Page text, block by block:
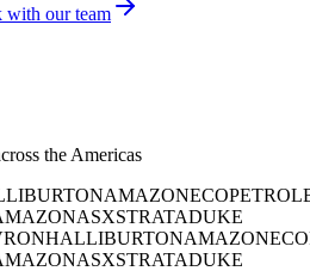
with our team
the Americas
AMAZONECOPETROL
XSTRATADUKE
HALLIBURTONAMAZON
XSTRATADUKE